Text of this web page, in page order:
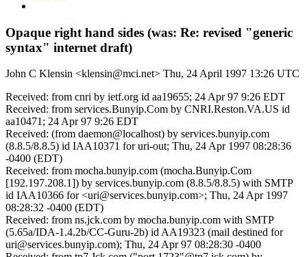
Opaque right hand sides (was: Re: revised "generic
syntax" internet draft)
John C Klensin <klensin@mci.net> Thu, 24 April 1997 13:26 UTC
Received: from cnri by ietf.org id aa19655; 24 Apr 97 9:26 EDT
Received: from services.Bunyip.Com by CNRI.Reston.VA.US id
aa10471; 24 Apr 97 9:26 EDT
Received: (from daemon@localhost) by services.bunyip.com
(8.8.5/8.8.5) id IAA10371 for uri-out; Thu, 24 Apr 1997 08:28:36
-0400 (EDT)
Received: from mocha.bunyip.com (mocha.Bunyip.Com
[192.197.208.1]) by services.bunyip.com (8.8.5/8.8.5) with SMTP
id IAA10366 for <uri@services.bunyip.com>; Thu, 24 Apr 1997
08:28:32 -0400 (EDT)
Received: from ns.jck.com by mocha.bunyip.com with SMTP
(5.65a/IDA-1.4.2b/CC-Guru-2b) id AA19323 (mail destined for
uri@services.bunyip.com); Thu, 24 Apr 97 08:28:30 -0400